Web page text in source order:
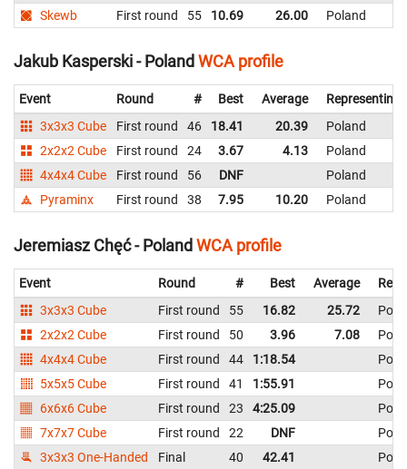
Skewb
First round 55 10.69 26.00 Poland
Jakub Kasperski - Poland WCA profile
Event Round # Best Average
Representing
3x3x3 Cube
First round 46 18.41 20.39
Poland
2x2x2 Cube
First round 24 3.67 4.13
Poland
4x4x4 Cube
First round 56 DNF
Poland
Pyraminx
First round 38 7.95 10.20 Poland
Jeremiasz Chęć - Poland WCA profile
Event Round # Best Average
3x3x3 Cube
First round 55 16.82 25.72
2x2x2 Cube
First round 50 3.96 7.08
4x4x4 Cube
First round 44 1:18.54
5x5x5 Cube
First round 41 1:55.91
6x6x6 Cube
First round 23 4:25.09
7x7x7 Cube
First round 22 DNF
3x3x3 One-Handed
Final 40 42.41